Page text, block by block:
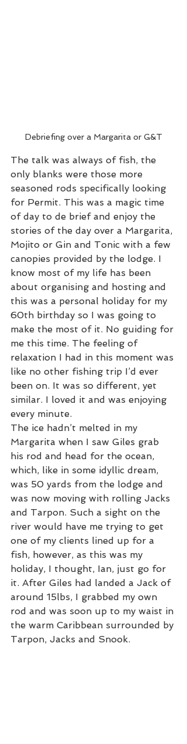
Debriefing over a Margarita or G&T
The talk was always of fish, the
only blanks were those more
seasoned rods specifically looking
for Permit. This was a magic time
of day to de brief and enjoy the
stories of the day over a Margarita,
Mojito or Gin and Tonic with a few
canopies provided by the lodge. I
know most of my life has been
about organising and hosting and
this was a personal holiday for my
60th birthday so I was going to
make the most of it. No guiding for
me this time. The feeling of
relaxation I had in this moment was
like no other fishing trip I’d ever
been on. It was so different, yet
similar. I loved it and was enjoying
every minute.
The ice hadn’t melted in my
Margarita when I saw Giles grab
his rod and head for the ocean,
which, like in some idyllic dream,
was 50 yards from the lodge and
was now moving with rolling Jacks
and Tarpon. Such a sight on the
river would have me trying to get
one of my clients lined up for a
fish, however, as this was my
holiday, I thought, Ian, just go for
it. After Giles had landed a Jack of
around 15lbs, I grabbed my own
rod and was soon up to my waist in
the warm Caribbean surrounded by
Tarpon, Jacks and Snook.